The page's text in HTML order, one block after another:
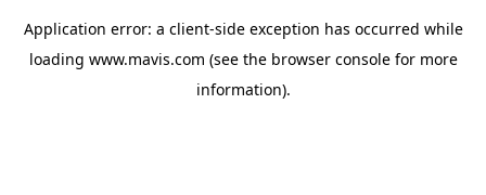
Application error: a client-side exception has occurred while
loading www.mavis.com (see the browser consolefor more
information).